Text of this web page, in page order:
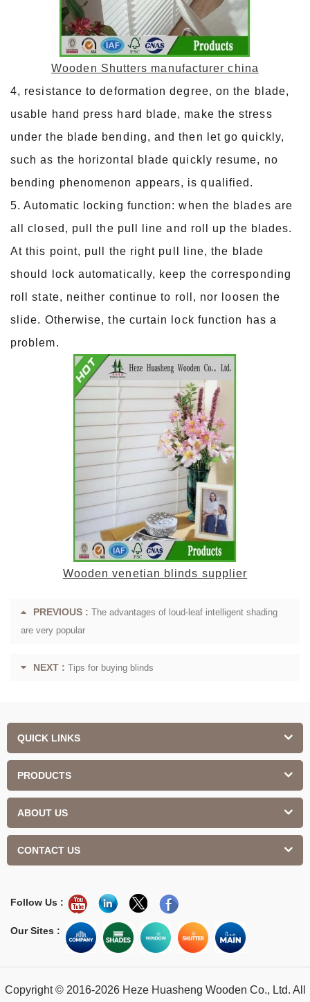
Wooden Shutters manufacturer china
4, resistance to deformation degree, on the blade,
usable hand press hard blade, make the stress
under the blade bending, and then let go quickly,
such as the horizontal blade quickly resume, no
bending phenomenon appears, is qualified.
5. Automatic locking function: when the blades are
all closed, pull the pull line and roll up the blades.
At this point, pull the right pull line, the blade
should lock automatically, keep the corresponding
roll state, neither continue to roll, nor loosen the
slide. Otherwise, the curtain lock function has a
problem.
Wooden venetian blinds supplier
PREVIOUS : The advantages of loud-leaf intelligent shading
are very popular
NEXT : Tips for buying blinds
QUICK LINKS
PRODUCTS
ABOUT US
CONTACT US
Follow Us :
Our Sites :
Copyright © 2016-2026 Heze Huasheng Wooden Co., Ltd. All